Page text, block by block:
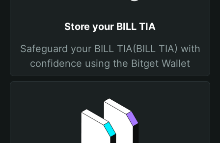
Store your BILL TIA
Safeguard your BILL TIA(BILL TIA) with
confidence using the Bitget Wallet